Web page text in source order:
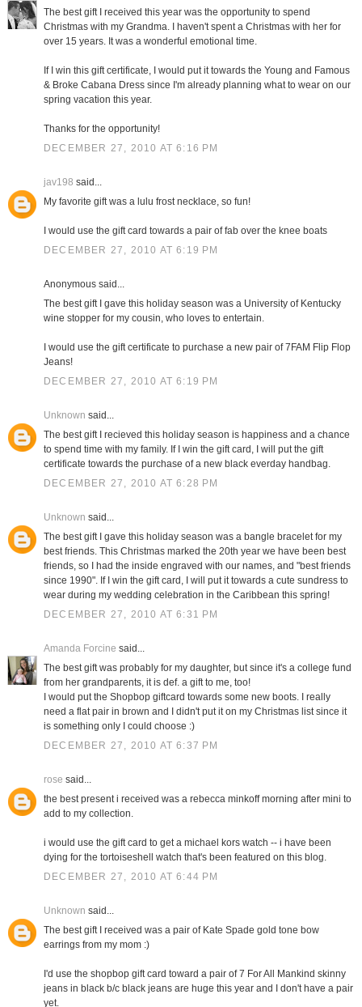
The best gift I received this year was the opportunity to spend
Christmas with my Grandma. I haven't spent a Christmas with her for
over 15 years. It was a wonderful emotional time.
If I win this gift certificate, I would put it towards the Young and Famous
& Broke Cabana Dress since I'm already planning what to wear on our
spring vacation this year.
Thanks for the opportunity!
DECEMBER 27, 2010 AT 6:16 PM
jav198 said...
My favorite gift was a lulu frost necklace, so fun!
I would use the gift card towards a pair of fab over the knee boats
DECEMBER 27, 2010 AT 6:19 PM
Anonymous said...
The best gift I gave this holiday season was a University of Kentucky
wine stopper for my cousin, who loves to entertain.
I would use the gift certificate to purchase a new pair of 7FAM Flip Flop
Jeans!
DECEMBER 27, 2010 AT 6:19 PM
Unknown said...
The best gift I recieved this holiday season is happiness and a chance
to spend time with my family. If I win the gift card, I will put the gift
certificate towards the purchase of a new black everday handbag.
DECEMBER 27, 2010 AT 6:28 PM
Unknown said...
The best gift I gave this holiday season was a bangle bracelet for my
best friends. This Christmas marked the 20th year we have been best
friends, so I had the inside engraved with our names, and "best friends
since 1990". If I win the gift card, I will put it towards a cute sundress to
wear during my wedding celebration in the Caribbean this spring!
DECEMBER 27, 2010 AT 6:31 PM
Amanda Forcine said...
The best gift was probably for my daughter, but since it's a college fund
from her grandparents, it is def. a gift to me, too!
I would put the Shopbop giftcard towards some new boots. I really
need a flat pair in brown and I didn't put it on my Christmas list since it
is something only I could choose :)
DECEMBER 27, 2010 AT 6:37 PM
rose said...
the best present i received was a rebecca minkoff morning after mini to
add to my collection.
i would use the gift card to get a michael kors watch -- i have been
dying for the tortoiseshell watch that's been featured on this blog.
DECEMBER 27, 2010 AT 6:44 PM
Unknown said...
The best gift I received was a pair of Kate Spade gold tone bow
earrings from my mom :)
I'd use the shopbop gift card toward a pair of 7 For All Mankind skinny
jeans in black b/c black jeans are huge this year and I don't have a pair
yet.